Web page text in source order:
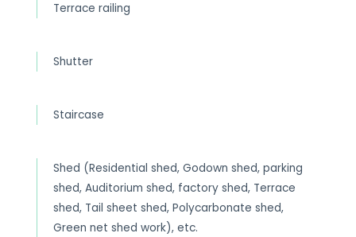
Terrace railing
Shutter
Staircase
Shed (Residential shed, Godown shed, parking
shed, Auditorium shed, factory shed, Terrace
shed, Tail sheet shed, Polycarbonate shed,
Green net shed work), etc.